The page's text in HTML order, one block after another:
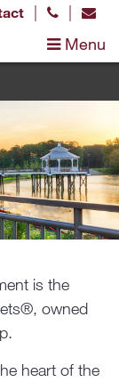
|
|
Menu
is the
owned
heart of the